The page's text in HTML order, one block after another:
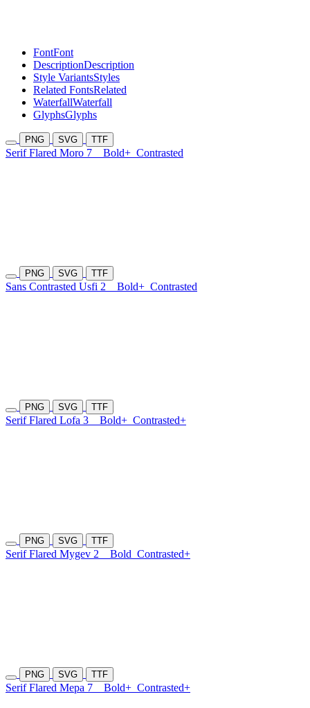
FontFont
DescriptionDescription
Style VariantsStyles
Related FontsRelated
WaterfallWaterfall
GlyphsGlyphs
PNG SVG TTF
Serif Flared Moro 7 Bold+ Contrasted
PNG SVG TTF
Sans Contrasted Usfi 2 Bold+ Contrasted
PNG SVG TTF
Serif Flared Lofa 3 Bold+ Contrasted+
PNG SVG TTF
Serif Flared Mygev 2 Bold Contrasted+
PNG SVG TTF
Serif Flared Mepa 7 Bold+ Contrasted+